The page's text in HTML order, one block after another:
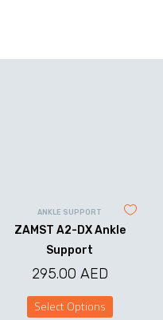
ANKLE SUPPORT
ZAMST A2-DX Ankle
Support
295.00 AED
Select Options